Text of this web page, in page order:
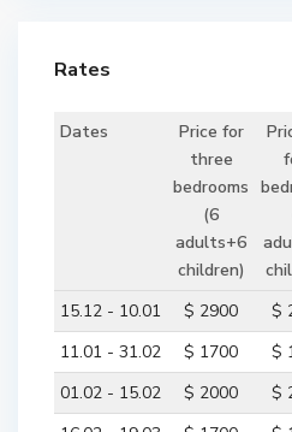
Rates
Dates
Price for
three
bedrooms
(6
adults+6
children)
15.12 - 10.01 $ 2900 $
11.01 - 31.02
$ 1700 $
01.02 - 15.02
$ 2000 $